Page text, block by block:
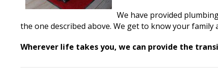
We have provided
the one described above. We get to know your
Wherever life takes you, we can provide the